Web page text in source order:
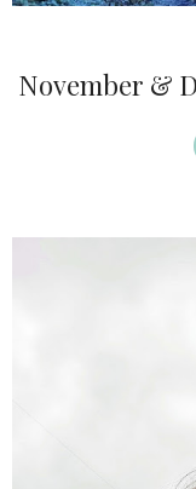
November &